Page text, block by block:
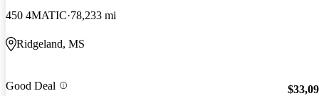
450 4MATIC 78,233 mi
Ridgeland, MS
Good Deal